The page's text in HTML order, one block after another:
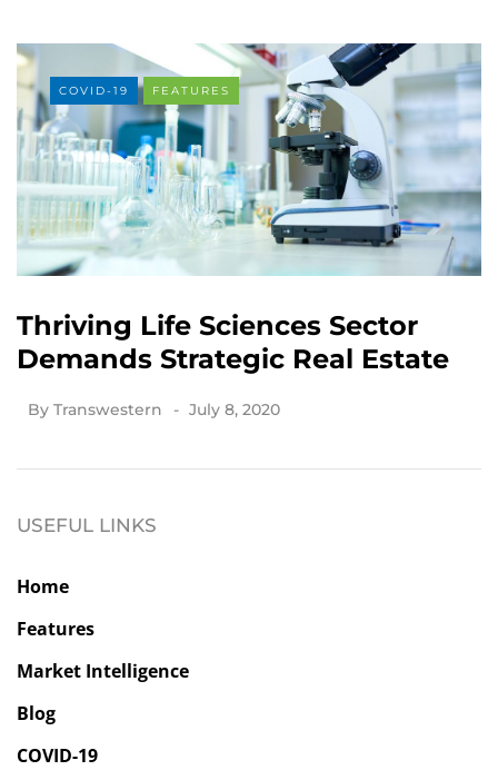
COVID-19 FEATURES
Thriving Life Sciences Sector
Demands Strategic Real Estate
By Transwestern July 8, 2020
USEFUL LINKS
Home
Features
Market Intelligence
Blog
COVID-19